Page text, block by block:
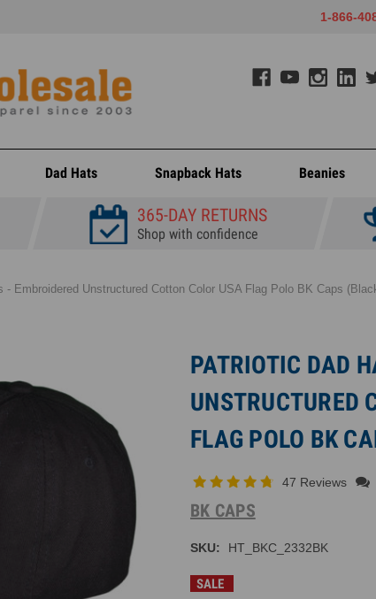
1-866-
Dad Hats Snapback Hats Beanies
365-DAY RETURNS
Shop with confidence
- Embroidered Unstructured Cotton Color USA Flag Polo BK Caps
PATRIOTIC DAD
UNSTRUCTURED
FLAG POLO BK
47 Reviews
BK CAPS
SKU: HT_BKC_2332BK
SALE